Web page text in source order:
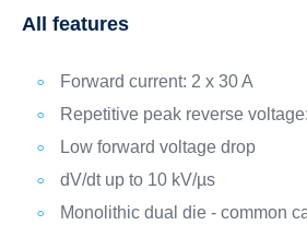
All features
Forward current: 2 x 30 A
Repetitive peak reverse
Low forward voltage drop
dV/dt up to 10 kV/µs
Monolithic dual die - common